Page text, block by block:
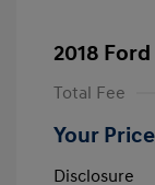
2018 Ford
Total Fee
Your Price
Disclosure